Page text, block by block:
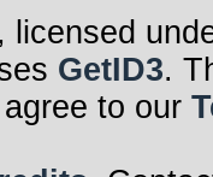
, licensed
GetID3.
to our